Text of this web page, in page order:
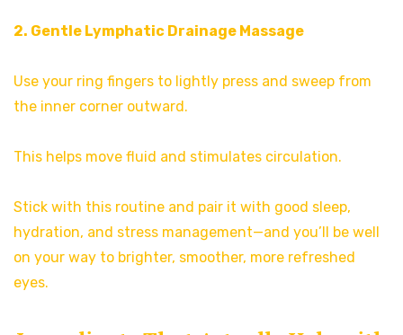
2. Gentle Lymphatic Drainage Massage
Use your ring fingers to lightly press and sweep from
the inner corner outward.
This helps move fluid and stimulates circulation.
Stick with this routine and pair it with good sleep,
hydration, and stress management—and you’ll be well
on your way to brighter, smoother, more refreshed
eyes.